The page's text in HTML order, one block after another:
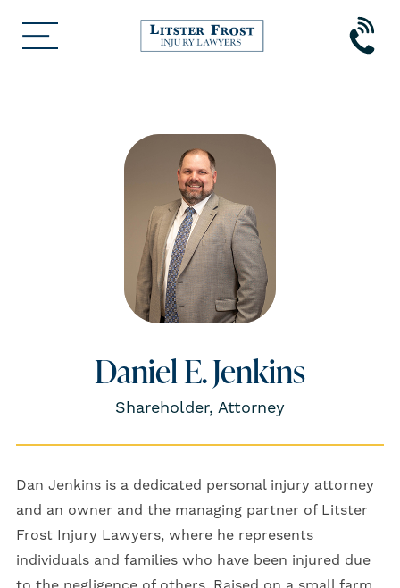
Daniel E. Jenkins
Shareholder, Attorney
Dan Jenkins is a dedicated personal injury attorney
and an owner and the managing partner of Litster
Frost Injury Lawyers, where he represents
individuals and families who have been injured due